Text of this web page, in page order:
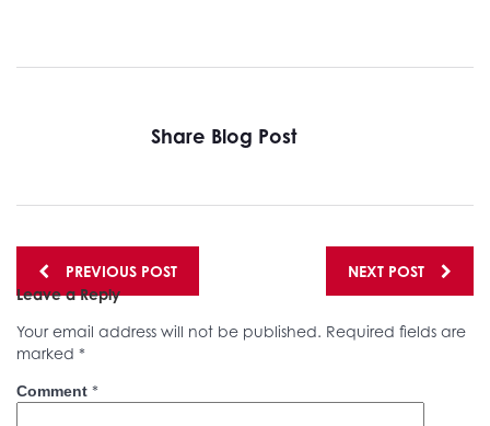
Share Blog Post
Posts
navigation
PREVIOUS POST
NEXT POST
Leave a Reply
Your email address will not be published. Required fields are
marked *
Comment *